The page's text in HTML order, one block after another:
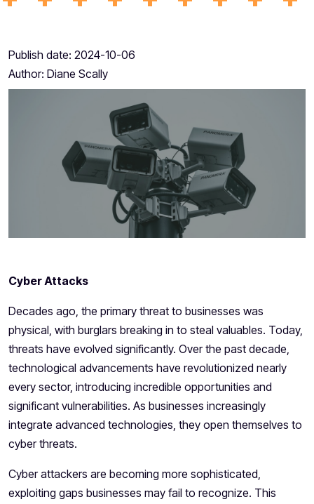
Publish date: 2024-10-06
Author: Diane Scally
Cyber Attacks
Decades ago, the primary threat to businesses was
physical, with burglars breaking in to steal valuables. Today,
threats have evolved significantly. Over the past decade,
technological advancements have revolutionized nearly
every sector, introducing incredible opportunities and
significant vulnerabilities. As businesses increasingly
integrate advanced technologies, they open themselves to
cyber threats.
Cyber attackers are becoming more sophisticated,
exploiting gaps businesses may fail to recognize. This